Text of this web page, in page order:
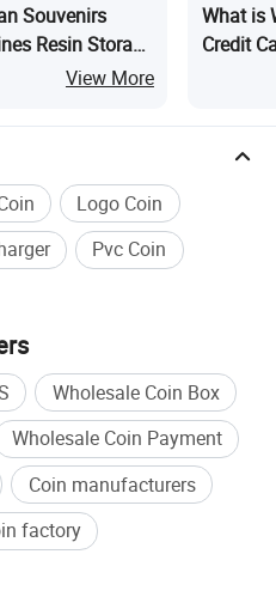
Souvenirs
Resin Storage
View More
What is
Credit
Logo Coin
Pvc Coin
Wholesale Coin Box
Wholesale Coin Payment
Coin manufacturers
factory